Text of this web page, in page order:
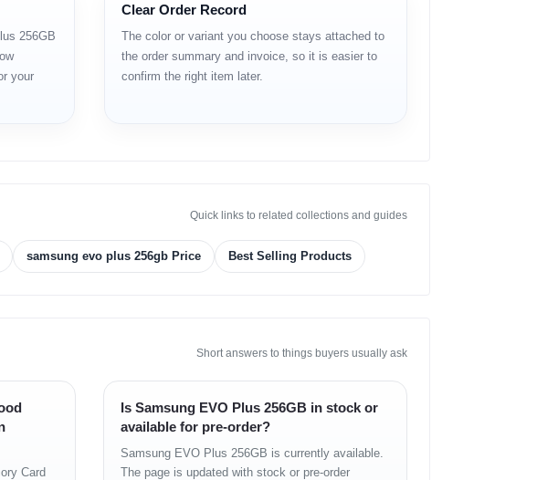
256GB
your
Clear Order Record
The color or variant you choose stays attached to
the order summary and invoice, so it is easier to
confirm the right item later.
Quick links to related collections and guides
samsung evo plus 256gb Price Best Selling Products
Short answers to things buyers usually ask
Card
Is Samsung EVO Plus 256GB in stock or
available for pre-order?
Samsung EVO Plus 256GB is currently available.
The page is updated with stock or pre-order